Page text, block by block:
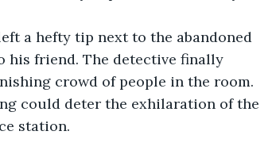
his friend. The detective finally
crowd of people in the room.
could deter the exhilaration of the
station.